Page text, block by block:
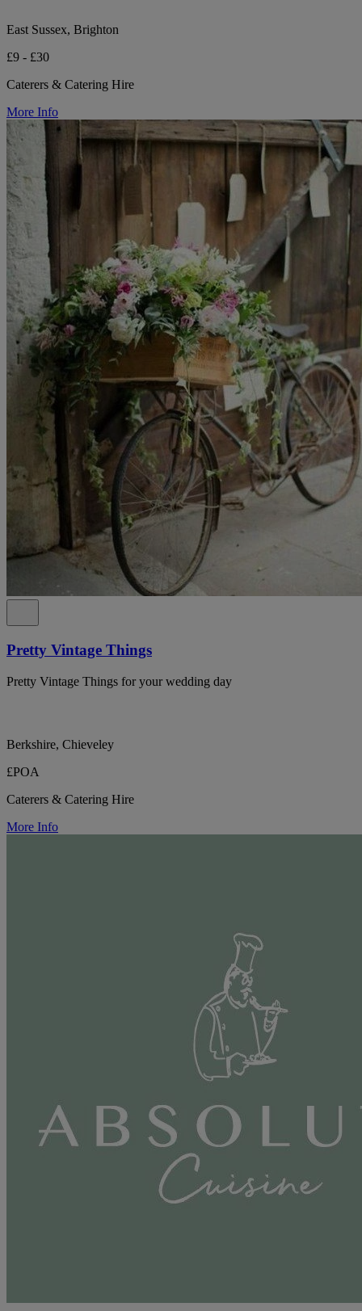
East Sussex, Brighton
£9 - £30
Caterers & Catering Hire
More Info
Pretty Vintage Things
Pretty Vintage Things for your wedding day
Berkshire, Chieveley
£POA
Caterers & Catering Hire
More Info